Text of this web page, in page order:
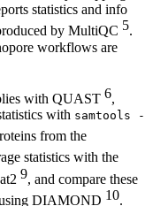
statistics and info
by MultiQC 5.
workflows are
with QUAST 6,
with samtools -
from the
statistics with the
9, and compare these
using DIAMOND 10.